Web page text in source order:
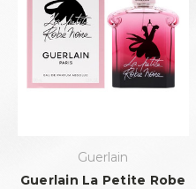
Guerlain
Guerlain La Petite Robe